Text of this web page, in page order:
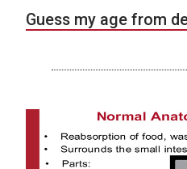
Guess my age from